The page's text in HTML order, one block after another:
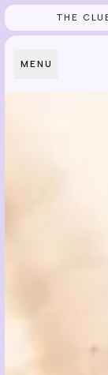
Skip to content
THE
MENU